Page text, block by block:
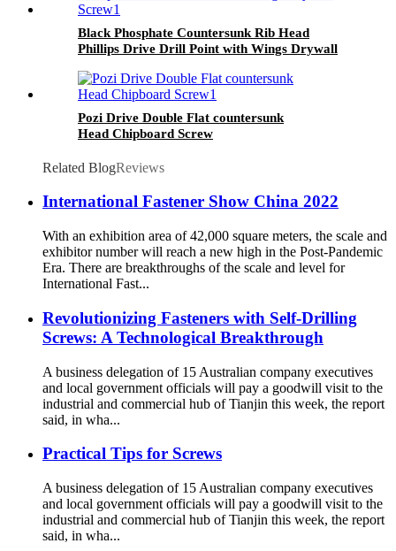
Black Phosphate Countersunk Rib Head
Phillips Drive Drill Point with Wings Drywall
Pozi Drive Double Flat countersunk
Head Chipboard Screw
Related BlogReviews
International Fastener Show China 2022
With an exhibition area of 42,000 square meters, the scale and
exhibitor number will reach a new high in the Post-Pandemic
Era. There are breakthroughs of the scale and level for
International Fast...
Revolutionizing Fasteners with Self-Drilling
Screws: A Technological Breakthrough
A business delegation of 15 Australian company executives
and local government officials will pay a goodwill visit to the
industrial and commercial hub of Tianjin this week, the report
said, in wha...
Practical Tips for Screws
A business delegation of 15 Australian company executives
and local government officials will pay a goodwill visit to the
industrial and commercial hub of Tianjin this week, the report
said, in wha...